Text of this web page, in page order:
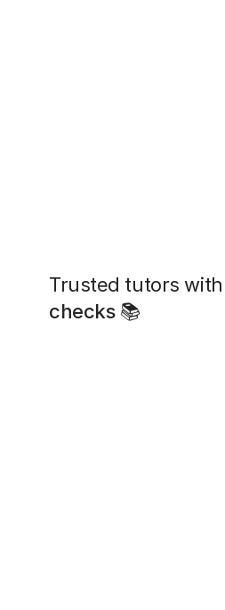
Trusted tutors with
checks📚